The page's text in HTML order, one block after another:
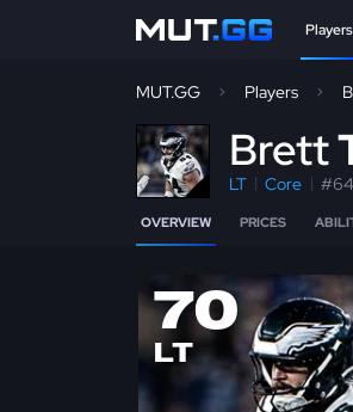
Players
MUT.GG Players
Brett
LT Core #64
OVERVIEW PRICES
70
LT